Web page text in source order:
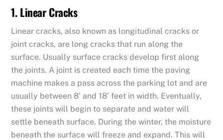
1. Linear Cracks
Linear cracks, also known as longitudinal cracks or
joint cracks, are long cracks that run along the
surface. Usually surface cracks develop first along
the joints. A joint is created each time the paving
machine makes a pass across the parking lot and are
usually between 8’ and 18’ feet in width. Eventually,
these joints will begin to separate and water will
settle beneath surface. During the winter, the moisture
beneath the surface will freeze and expand. This will